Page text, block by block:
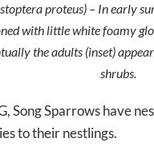
proteus) – In early
with little white foamy
the adults (inset)
shrubs.
Song Sparrows have
to their nestlings.